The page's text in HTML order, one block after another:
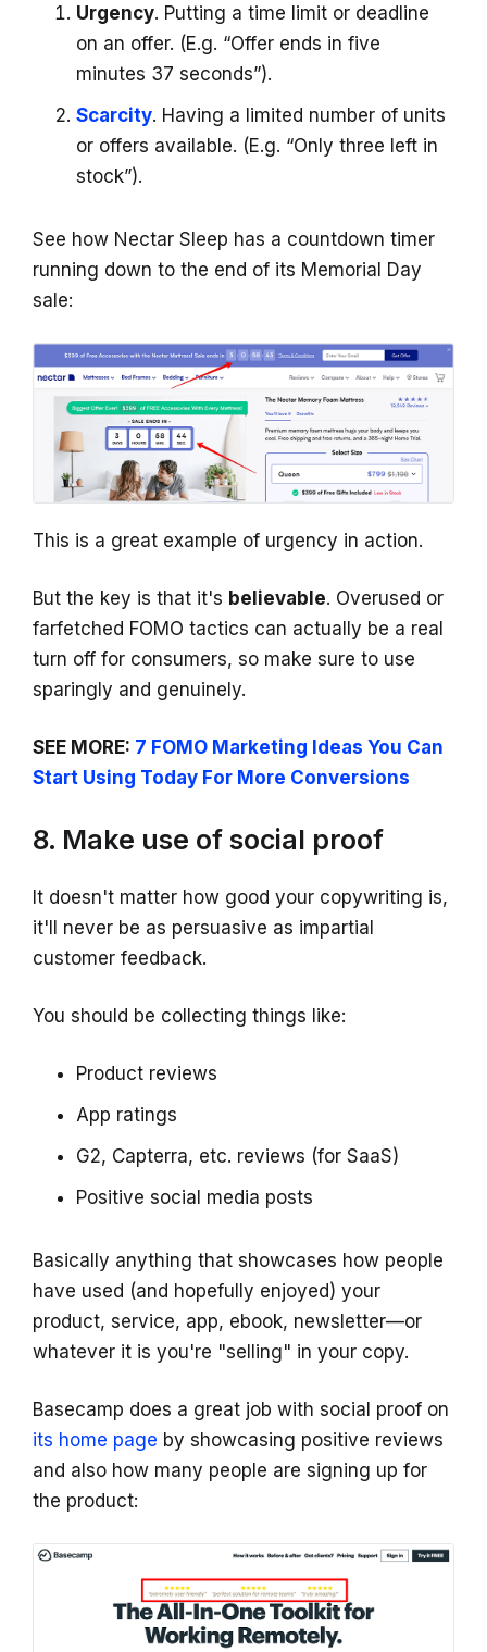
Urgency. Putting a time limit or deadline
on an offer. (E.g. “Offer ends in five
minutes 37 seconds”).
Scarcity. Having a limited number of units
or offers available. (E.g. “Only three left in
stock”).
See how Nectar Sleep has a countdown timer
running down to the end of its Memorial Day
sale:
This is a great example of urgency in action.
But the key is that it's believable. Overused or
farfetched FOMO tactics can actually be a real
turn off for consumers, so make sure to use
sparingly and genuinely.
SEE MORE: 7 FOMO Marketing Ideas You Can
Start Using Today For More Conversions
8. Make use of social proof
It doesn't matter how good your copywriting is,
it'll never be as persuasive as impartial
customer feedback.
You should be collecting things like:
Product reviews
App ratings
G2, Capterra, etc. reviews (for SaaS)
Positive social media posts
Basically anything that showcases how people
have used (and hopefully enjoyed) your
product, service, app, ebook, newsletter—or
whatever it is you're "selling" in your copy.
Basecamp does a great job with social proof on
its home page by showcasing positive reviews
and also how many people are signing up for
the product: